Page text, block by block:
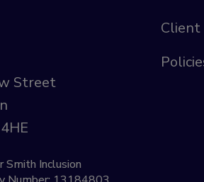
Street
Smith Inclusion
Client